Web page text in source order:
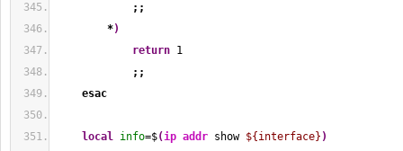
;;
*)
return 1
;;
esac
local info=$(ip addr show ${interface} )